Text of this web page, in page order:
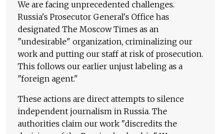
We are facing unprecedented challenges.
Russia's Prosecutor General's Office has
designated The Moscow Times as an
"undesirable" organization, criminalizing our
work and putting our staff at risk of prosecution.
This follows our earlier unjust labeling as a
"foreign agent."
These actions are direct attempts to silence
independent journalism in Russia. The
authorities claim our work "discredits the